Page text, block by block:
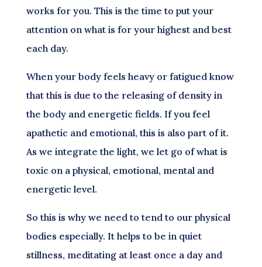
works for you. This is the time to put your
attention on what is for your highest and best
each day.
When your body feels heavy or fatigued know
that this is due to the releasing of density in
the body and energetic fields. If you feel
apathetic and emotional, this is also part of it.
As we integrate the light, we let go of what is
toxic on a physical, emotional, mental and
energetic level.
So this is why we need to tend to our physical
bodies especially. It helps to be in quiet
stillness, meditating at least once a day and